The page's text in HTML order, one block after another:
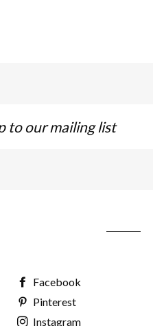
Facebook
Pinterest
Instagram